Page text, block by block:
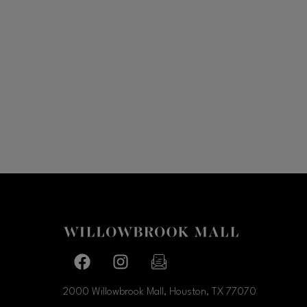
Facebook pageFacebook page
2000 Willowbrook Mall, Houston, TX 77070